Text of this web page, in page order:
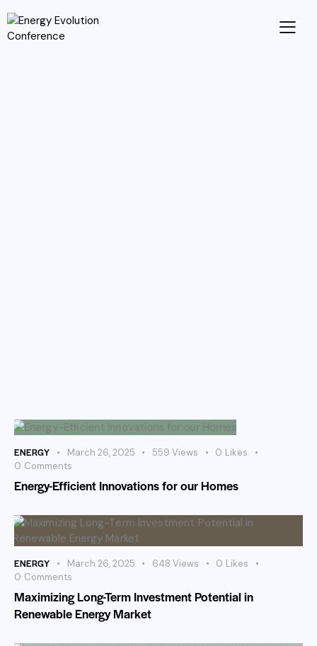
ENERGY March 26, 2025 559 Views 0 Likes
0 Comments
Energy-Efficient Innovations for our Homes
ENERGY March 26, 2025 648 Views 0 Likes
0 Comments
Maximizing Long-Term Investment Potential in
Renewable Energy Market